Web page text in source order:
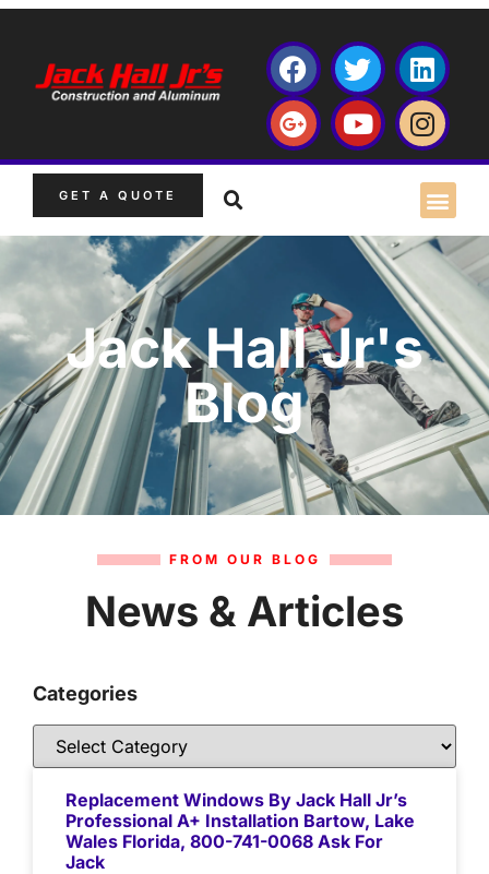
GET A QUOTE
Jack Hall Jr's
Blog
FROM OUR BLOG
News & Articles
Categories
Replacement Windows By Jack Hall Jr’s
Professional A+ Installation Bartow, Lake
Wales Florida, 800-741-0068 Ask For
Jack